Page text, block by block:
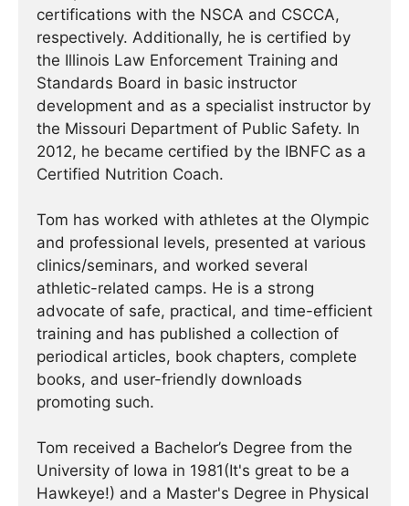
certifications with the NSCA and CSCCA,
respectively. Additionally, he is certified by
the Illinois Law Enforcement Training and
Standards Board in basic instructor
development and as a specialist instructor by
the Missouri Department of Public Safety. In
2012, he became certified by the IBNFC as a
Certified Nutrition Coach.
Tom has worked with athletes at the Olympic
and professional levels, presented at various
clinics/seminars, and worked several
athletic-related camps. He is a strong
advocate of safe, practical, and time-efficient
training and has published a collection of
periodical articles, book chapters, complete
books, and user-friendly downloads
promoting such.
Tom received a Bachelor’s Degree from the
University of Iowa in 1981(It's great to be a
Hawkeye!) and a Master's Degree in Physical